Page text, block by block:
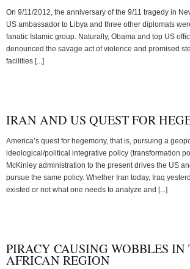
On 9/11/2012, the anniversary of the 9/11 tragedy in
US ambassador to Libya and three other diplomats
fanatic Islamic group. Naturally, Obama and top US
denounced the savage act of violence and promised
facilities [...]
IRAN AND US QUEST FOR
America’s quest for hegemony, that is, pursuing a
ideological/political integrative policy (transformation
McKinley administration to the present drives the US
pursue the same policy. Whether Iran today, Iraq
existed or not what one needs to analyze and [...]
PIRACY CAUSING WOBBLES IN
AFRICAN REGION